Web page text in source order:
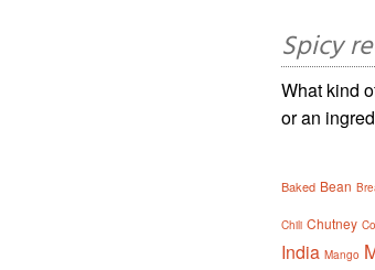
Spicy
What kind
or an
Baked Bean
Chili Chutney
India Mango